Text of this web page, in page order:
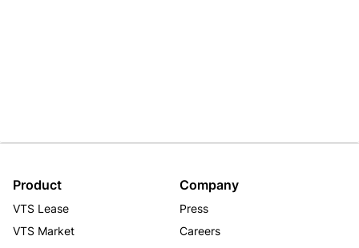
Product
VTS Lease
VTS Market
Company
Press
Careers